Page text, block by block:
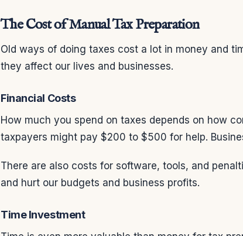
The Cost of Manual Tax Preparation
Old ways of doing taxes cost a lot in money and
they affect our lives and businesses.
Financial Costs
How much you spend on taxes depends on how
taxpayers might pay $200 to $500 for help.
There are also costs for software, tools, and
and hurt our budgets and business profits.
Time Investment